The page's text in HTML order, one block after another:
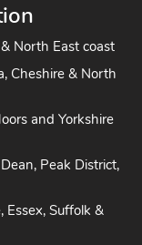
North East coast
Cheshire & North
and Yorkshire
Peak District,
Essex, Suffolk &